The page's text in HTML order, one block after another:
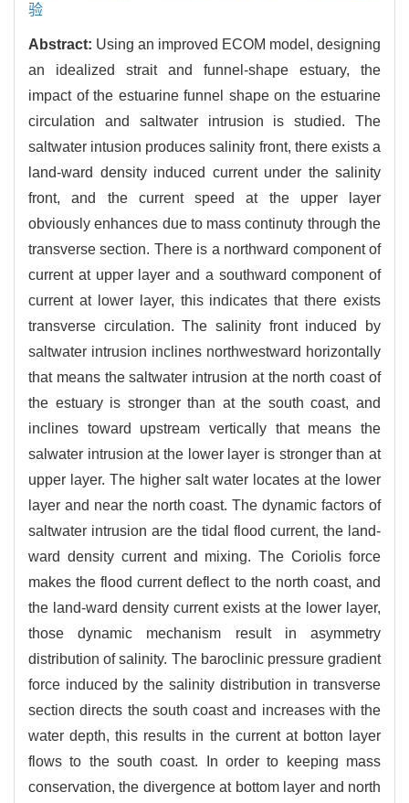
验
Abstract: Using an improved ECOM model, designing
an idealized strait and funnel-shape estuary, the
impact of the estuarine funnel shape on the estuarine
circulation and saltwater intrusion is studied. The
saltwater intusion produces salinity front, there exists a
land-ward density induced current under the salinity
front, and the current speed at the upper layer
obviously enhances due to mass continuty through the
transverse section. There is a northward component of
current at upper layer and a southward component of
current at lower layer, this indicates that there exists
transverse circulation. The salinity front induced by
saltwater intrusion inclines northwestward horizontally
that means the saltwater intrusion at the north coast of
the estuary is stronger than at the south coast, and
inclines toward upstream vertically that means the
salwater intrusion at the lower layer is stronger than at
upper layer. The higher salt water locates at the lower
layer and near the north coast. The dynamic factors of
saltwater intrusion are the tidal flood current, the land-
ward density current and mixing. The Coriolis force
makes the flood current deflect to the north coast, and
the land-ward density current exists at the lower layer,
those dynamic mechanism result in asymmetry
distribution of salinity. The baroclinic pressure gradient
force induced by the salinity distribution in transverse
section directs the south coast and increases with the
water depth, this results in the current at botton layer
flows to the south coast. In order to keeping mass
conservation, the divergence at bottom layer and north